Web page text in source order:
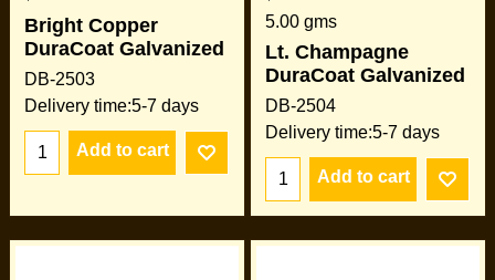
Bright Copper
DuraCoat Galvanized
DB-2503
Delivery time:5-7 days
Add to cart
5.00 gms
Lt. Champagne
DuraCoat Galvanized
DB-2504
Delivery time:5-7 days
Add to cart